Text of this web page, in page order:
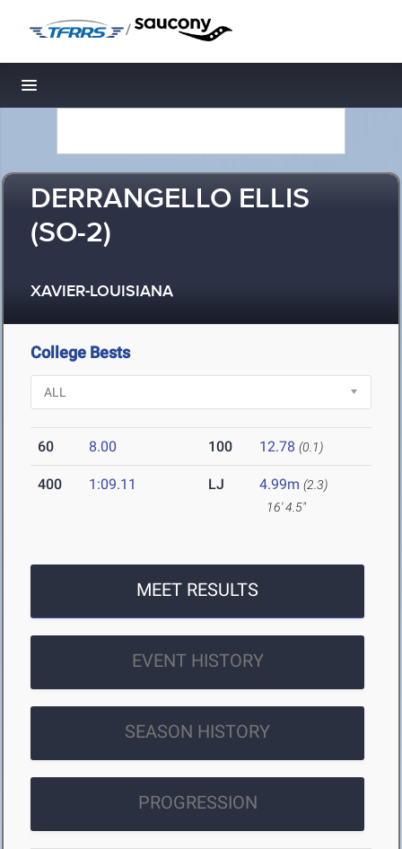
/
Toggle navigation
DERRANGELLO ELLIS
(SO-2)
XAVIER-LOUISIANA
College Bests
60 8.00 100 12.78 (0.1)
400 1:09.11 LJ 4.99m (2.3)
16' 4.5"
MEET RESULTS
EVENT HISTORY
SEASON HISTORY
PROGRESSION